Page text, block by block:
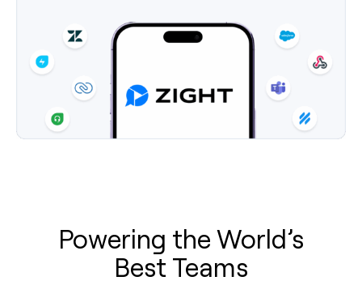
Powering the World’s
Best Teams